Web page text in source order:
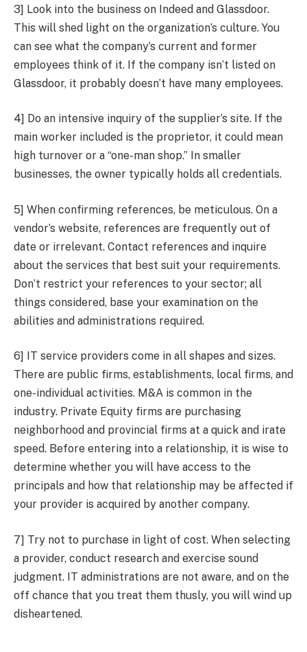
3] Look into the business on Indeed and Glassdoor.
This will shed light on the organization’s culture. You
can see what the company’s current and former
employees think of it. If the company isn’t listed on
Glassdoor, it probably doesn’t have many employees.
4] Do an intensive inquiry of the supplier’s site. If the
main worker included is the proprietor, it could mean
high turnover or a “one-man shop.” In smaller
businesses, the owner typically holds all credentials.
5] When confirming references, be meticulous. On a
vendor’s website, references are frequently out of
date or irrelevant. Contact references and inquire
about the services that best suit your requirements.
Don’t restrict your references to your sector; all
things considered, base your examination on the
abilities and administrations required.
6] IT service providers come in all shapes and sizes.
There are public firms, establishments, local firms, and
one-individual activities. M&A is common in the
industry. Private Equity firms are purchasing
neighborhood and provincial firms at a quick and irate
speed. Before entering into a relationship, it is wise to
determine whether you will have access to the
principals and how that relationship may be affected if
your provider is acquired by another company.
7] Try not to purchase in light of cost. When selecting
a provider, conduct research and exercise sound
judgment. IT administrations are not aware, and on the
off chance that you treat them thusly, you will wind up
disheartened.